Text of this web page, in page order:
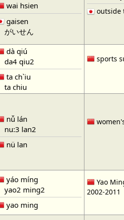
wai hsien
gaisen
がいせん
outside
dà qiú
da4 qiu2
ta ch`iu
ta chiu
sports
nǚ lán
nu:3 lan2
nü lan
yáo míng
yao2 ming2
yao ming
Yao
2002-2011